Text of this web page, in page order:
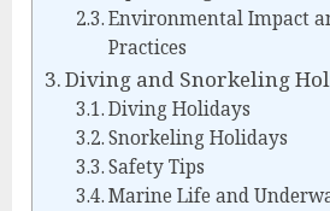
Environmental Impact
Practices
Diving and Snorkeling
Diving Holidays
Snorkeling Holidays
Safety Tips
Marine Life and